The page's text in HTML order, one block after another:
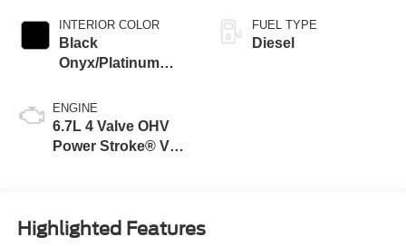
INTERIOR COLOR
Black
Onyx/Platinum
ENGINE
6.7L 4 Valve OHV
Power Stroke® V8
FUEL TYPE
Diesel
Highlighted Features